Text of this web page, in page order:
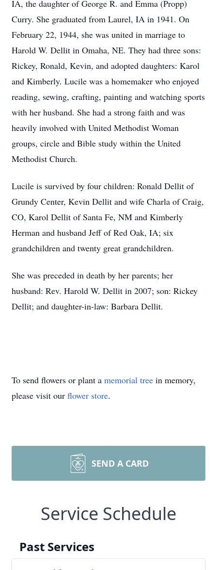
IA, the daughter of George R. and Emma (Propp)
Curry. She graduated from Laurel, IA in 1941. On
February 22, 1944, she was united in marriage to
Harold W. Dellit in Omaha, NE. They had three sons:
Rickey, Ronald, Kevin, and adopted daughters: Karol
and Kimberly. Lucile was a homemaker who enjoyed
reading, sewing, crafting, painting and watching sports
with her husband. She had a strong faith and was
heavily involved with United Methodist Woman
groups, circle and Bible study within the United
Methodist Church.
Lucile is survived by four children: Ronald Dellit of
Grundy Center, Kevin Dellit and wife Charla of Craig,
CO, Karol Dellit of Santa Fe, NM and Kimberly
Herman and husband Jeff of Red Oak, IA; six
grandchildren and twenty great grandchildren.
She was preceded in death by her parents; her
husband: Rev. Harold W. Dellit in 2007; son: Rickey
Dellit; and daughter-in-law: Barbara Dellit.
To send flowers or plant a memorial tree in memory,
please visit our flower store.
SEND A CARD
Service Schedule
Past Services